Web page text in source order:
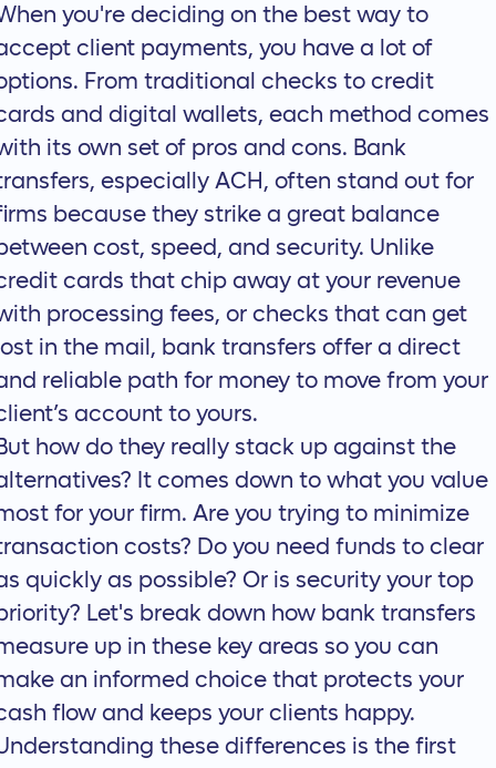
you're deciding on the best way to
client payments, you have a lot of
From traditional checks to credit
and digital wallets, each method comes
its own set of pros and cons. Bank
especially ACH, often stand out for
because they strike a great balance
cost, speed, and security. Unlike
cards that chip away at your revenue
processing fees, or checks that can get
in the mail, bank transfers offer a direct
reliable path for money to move from your
account to yours.
how do they really stack up against the
It comes down to what you value
for your firm. Are you trying to minimize
costs? Do you need funds to clear
quickly as possible? Or is security your top
Let's break down how bank transfers
up in these key areas so you can
an informed choice that protects your
flow and keeps your clients happy.
these differences is the first